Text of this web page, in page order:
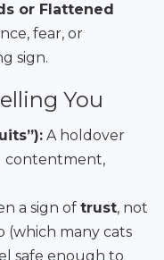
or Flattened
fear, or
sign.
You
A holdover
contentment,
a sign of trust, not
(which many cats
safe enough to